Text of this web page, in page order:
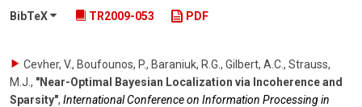
BibTeX
TR2009-053 PDF
Cevher, V., Boufounos, P., Baraniuk, R.G., Gilbert, A.C., Strauss,
M.J. , "Near-Optimal Bayesian Localization via Incoherence and
Sparsity", International Conference on Information Processing in